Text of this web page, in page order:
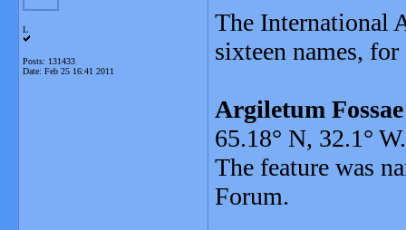
L
Posts: 131433
Date: Feb 25 16:41 2011
The International
sixteen names,
Argiletum Fossae
65.18° N, 32.1° W.
The feature was
Forum.